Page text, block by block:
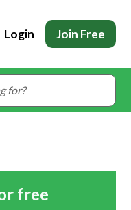
tab)
in new tab)
in new tab)
Login Join Free
free